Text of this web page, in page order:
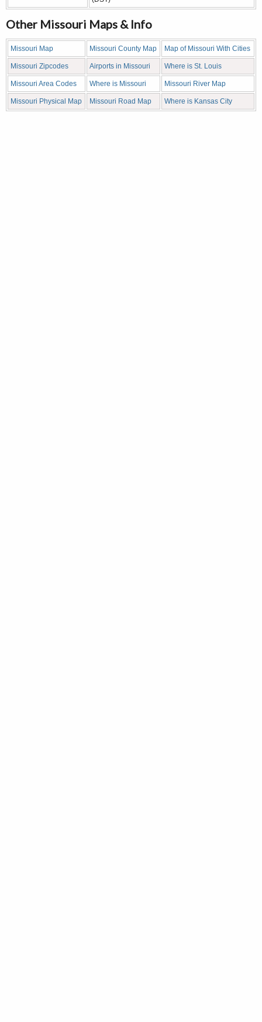
Other Missouri Maps & Info
Missouri Map Missouri County Map Map of Missouri With Cities
Missouri Zipcodes Airports in Missouri Where is St. Louis
Missouri Area Codes Where is Missouri Missouri River Map
Missouri Physical Map Missouri Road Map Where is Kansas City